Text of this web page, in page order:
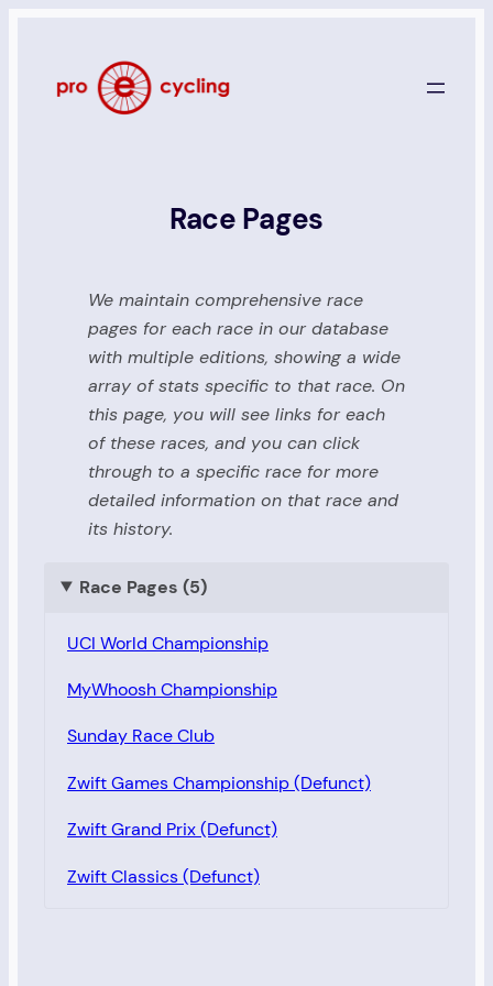
content
Race Pages
We maintain comprehensive race
pages for each race in our database
with multiple editions, showing a wide
array of stats specific to that race. On
this page, you will see links for each
of these races, and you can click
through to a specific race for more
detailed information on that race and
its history.
Race Pages (5)
UCI World Championship
MyWhoosh Championship
Sunday Race Club
Zwift Games Championship (Defunct)
Zwift Grand Prix (Defunct)
Zwift Classics (Defunct)